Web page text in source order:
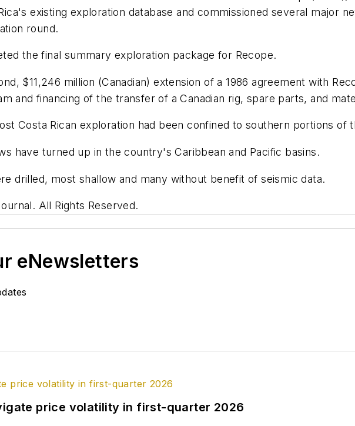
existing exploration database and commissioned several major
round.
the final summary exploration package for Recope.
$11,246 million (Canadian) extension of a 1986 agreement with
and financing of the transfer of a Canadian rig, spare parts, and
Costa Rican exploration had been confined to southern portions of
have turned up in the country's Caribbean and Pacific basins.
drilled, most shallow and many without benefit of seismic data.
All Rights Reserved.
eNewsletters
price volatility in first-quarter 2026